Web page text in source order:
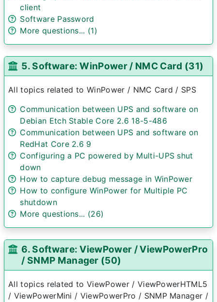
client
Software Password
More questions... (1)
5. Software: WinPower / NMC Card (31)
All topics related to WinPower / NMC Card / SPS
Communication between UPS and software on
Debian Etch Stable Core 2.6 18-5-486
Communication between UPS and software on
RedHat Core 2.6 9
Configuring a PC powered by Multi-UPS shut
down
How to capture debug message in WinPower
How to configure WinPower for Multiple PC
shutdown
More questions... (26)
6. Software: ViewPower / ViewPowerPro
/ SNMP Manager (50)
All topics related to ViewPower / ViewPowerHTML5
/ ViewPowerMini / ViewPowerPro / SNMP Manager /